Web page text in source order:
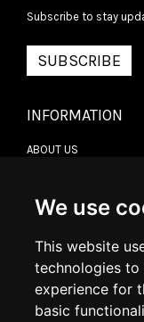
We use
This website
technologies
experience for
basic
Subscribe to stay
SUBSCRIBE
INFORMATION
ABOUT US
DELIVERY INFORMATION
RETURN POLICY
COOKIE POLICY
MY ACCOUNT